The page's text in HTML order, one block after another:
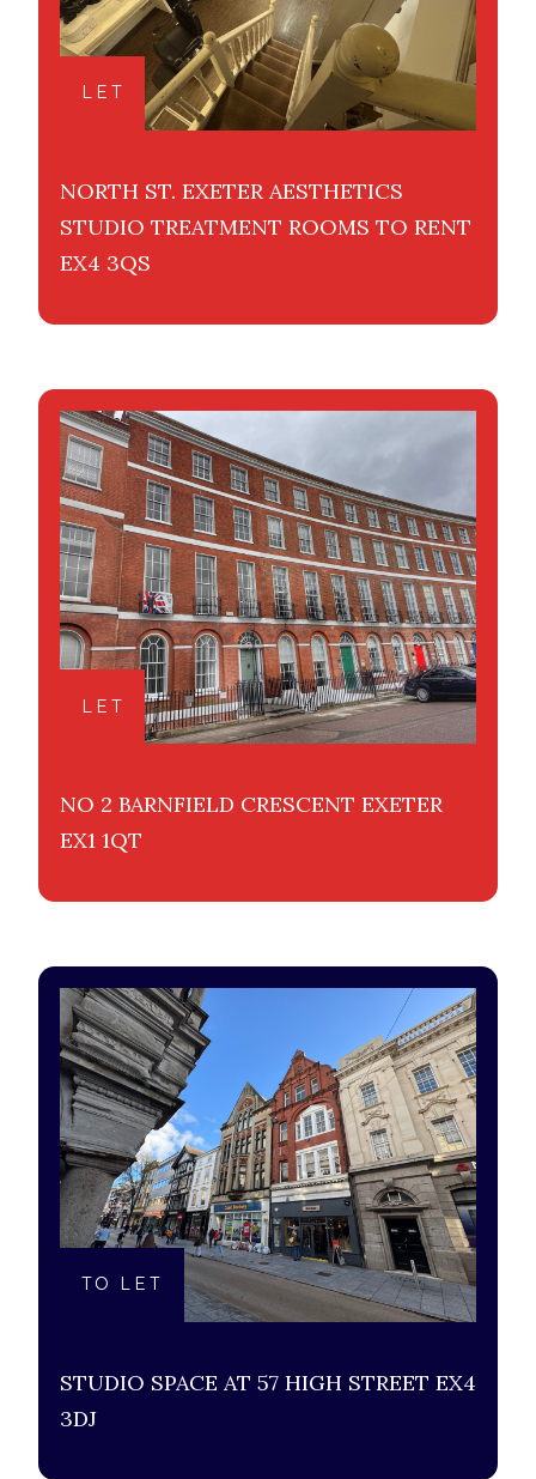
LET
NORTH ST. EXETER AESTHETICS
STUDIO TREATMENT ROOMS TO RENT
EX4 3QS
LET
NO 2 BARNFIELD CRESCENT EXETER
EX1 1QT
TO LET
STUDIO SPACE AT 57 HIGH STREET EX4
3DJ